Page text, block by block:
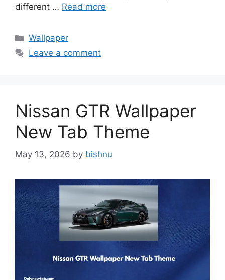
different … Read more
Categories
Wallpaper
Leave a comment
Nissan GTR Wallpaper
New Tab Theme
May 13, 2026 by bishnu